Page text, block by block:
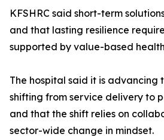
KFSHRC said short-term
and that lasting resilience
supported by value-based
The hospital said it is advancing
shifting from service delivery to
and that the shift relies on
sector-wide change in mindset.